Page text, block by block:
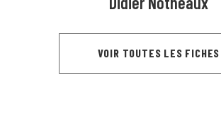
VOIR TOUTES LES FICHES